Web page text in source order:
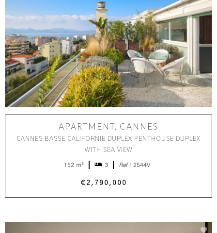
APARTMENT, CANNES
CANNES BASSE CALIFORNIE DUPLEX PENTHOUSE DUPLEX
WITH SEA VIEW
152 m² 3 Ref : 2544V
€2,790,000